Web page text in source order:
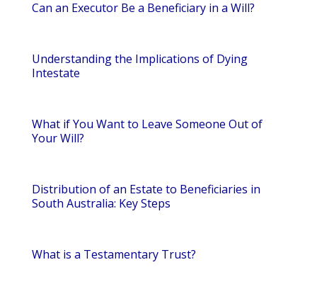
Can an Executor Be a Beneficiary in a Will?
Understanding the Implications of Dying
Intestate
What if You Want to Leave Someone Out of
Your Will?
Distribution of an Estate to Beneficiaries in
South Australia: Key Steps
What is a Testamentary Trust?